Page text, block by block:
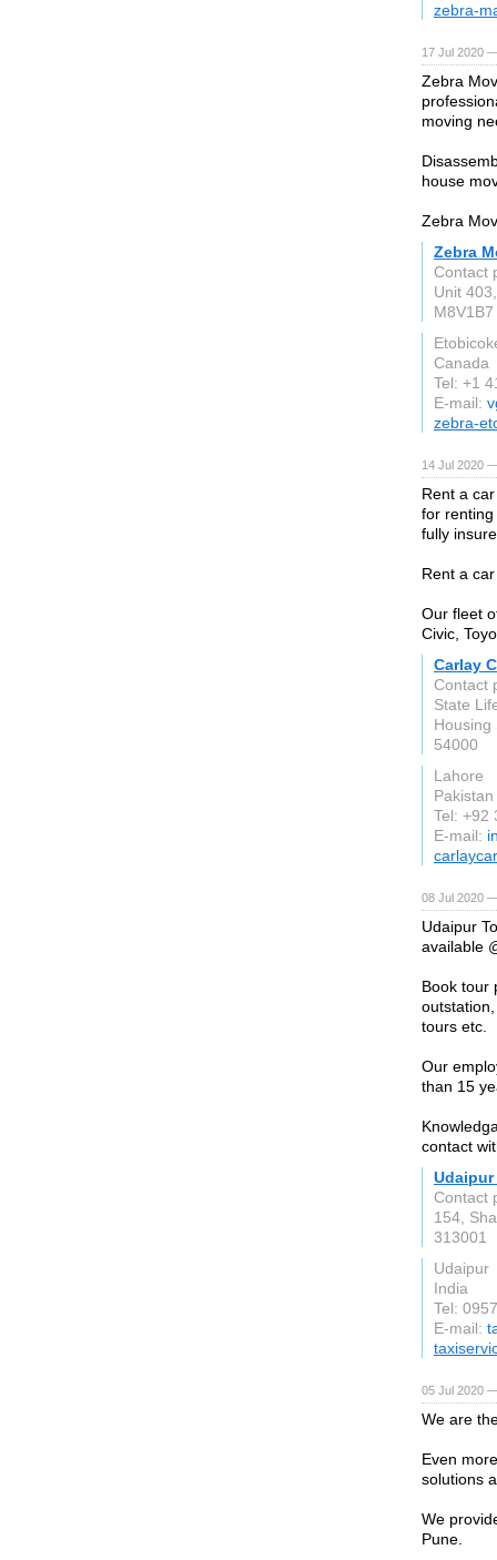
zebra-
17 Jul 2020
Zebra
moving
house
Zebra
Zebra
Contact
Unit
M8V1B7
Canada
Tel: +1
E-mail:
zebra-
14 Jul 2020
Rent a
for
fully
Rent a
Our fleet
Civic,
Carlay
Contact
State
Housing
54000
Lahore
Pakistan
Tel: +92
E-mail:
08 Jul 2020
Udaipur
available
Book tour
tours etc.
Our
than 15
contact
Udaipur
Contact
154,
313001
Udaipur
India
Tel:
E-mail:
05 Jul 2020
We are
Even
solutions
We
Pune.